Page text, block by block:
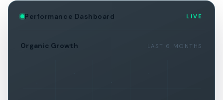
Performance Dashboard LIVE
Organic Growth LAST 6 MONTHS